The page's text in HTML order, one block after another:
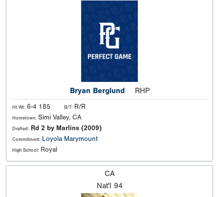
Bryan Berglund RHP
Ht Wt: 6-4 185 B/T: R/R
Hometown: Simi Valley, CA
Drafted: Rd 2 by Marlins (2009)
Commitment: Loyola Marymount
High School: Royal
CA
Nat'l 94